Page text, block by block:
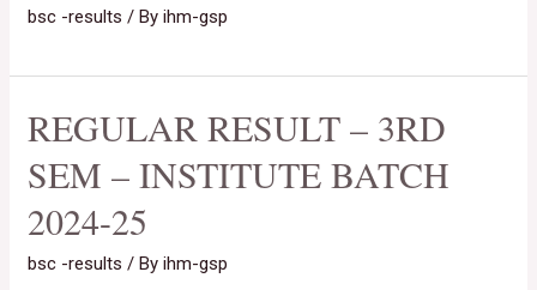
bsc -results / Byihm-gsp
REGULAR RESULT – 3RD
SEM – INSTITUTE BATCH
2024-25
bsc -results / Byihm-gsp